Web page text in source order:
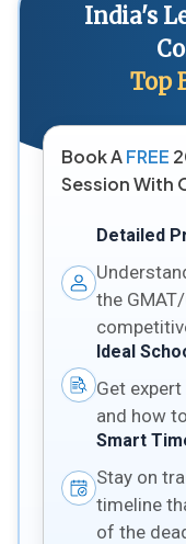
India's
Top
Book AFREE
Session With
Detailed
the
Ideal
Get
and how
Smart
Stay on
timeline
of the